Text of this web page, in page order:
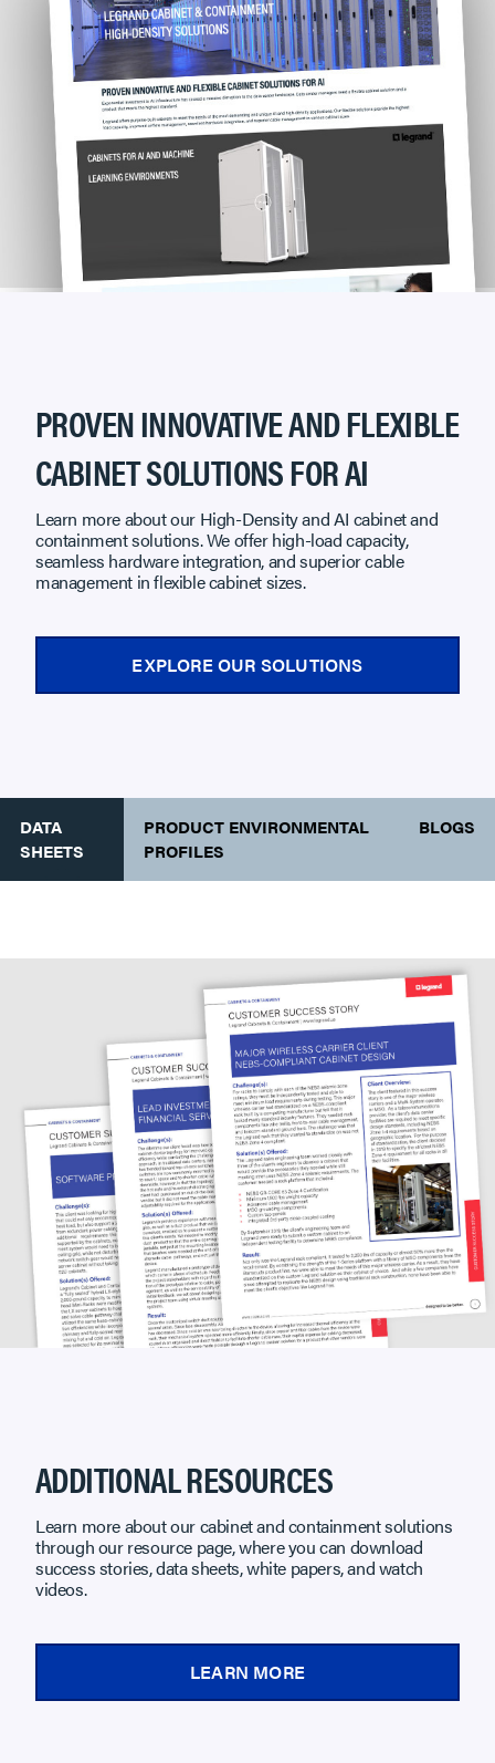
PROVEN INNOVATIVE AND FLEXIBLE
CABINET SOLUTIONS FOR AI
Learn more about our High-Density and AI cabinet and
containment solutions. We offer high-load capacity,
seamless hardware integration, and superior cable
management in flexible cabinet sizes.
EXPLORE OUR SOLUTIONS
DATA
SHEETS
PRODUCT ENVIRONMENTAL
PROFILES
BLOGS
ADDITIONAL RESOURCES
Learn more about our cabinet and containment solutions
through our resource page, where you can download
success stories, data sheets, white papers, and watch
videos.
LEARN MORE